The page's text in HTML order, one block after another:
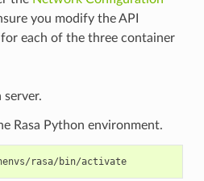
you modify the API
each of the three container
server.
Rasa Python environment.
. /pythonenvs/rasa/bin/activate